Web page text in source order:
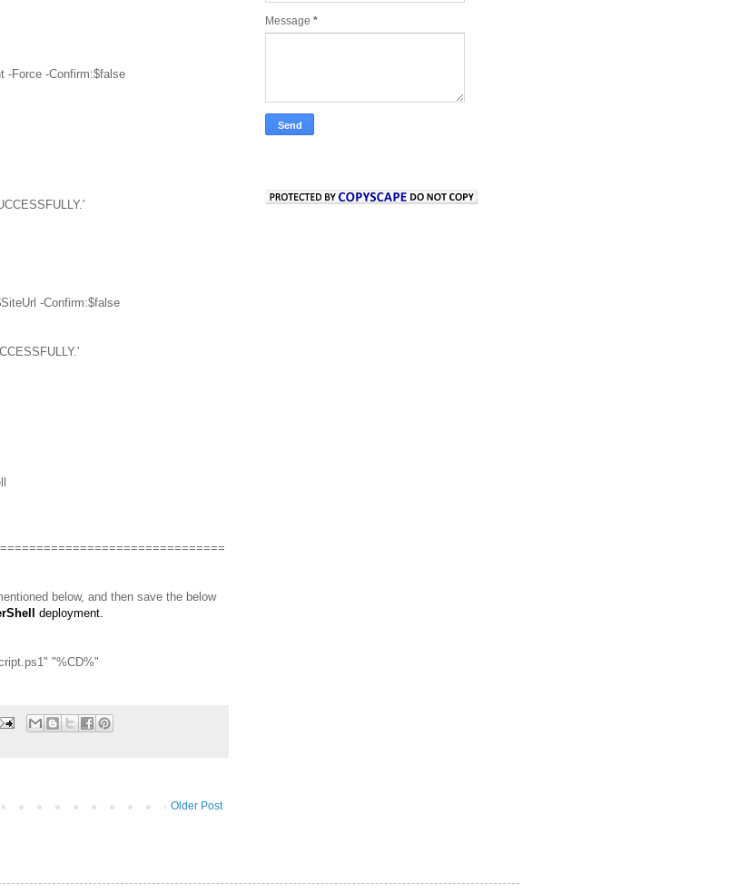
-Force -Confirm:$false
-Confirm:$false
below, and then save the below
deployment.
"%CD%"
Older Post
Message *